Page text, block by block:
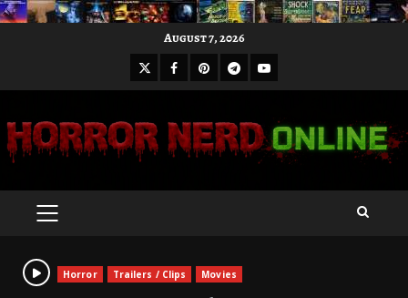
August 7, 2026
X Facebook
Pinterest
Telegram
Youtube
PRIMARY
Horror Trailers / Clips Movies